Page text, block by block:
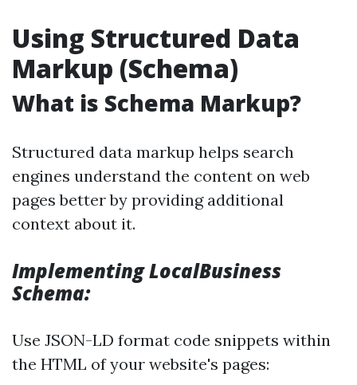
Using Structured Data
Markup (Schema)
What is Schema Markup?
Structured data markup helps search
engines understand the content on web
pages better by providing additional
context about it.
Implementing LocalBusiness
Schema:
Use JSON-LD format code snippets within
the HTML of your website's pages: